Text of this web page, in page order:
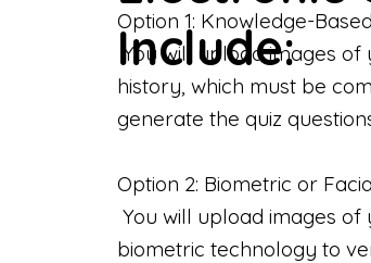
Include:
Option 1: Knowledge-
You will upload images
history, which must be
generate the quiz
Option 2: Biometric or
You will upload images
biometric technology to